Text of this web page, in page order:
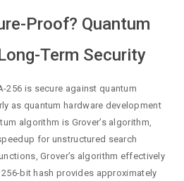
Proof? Quantum
Term Security
256 is secure against quantum
as quantum hardware development
algorithm is Grover’s algorithm,
for unstructured search
Grover’s algorithm effectively
bit hash provides approximately